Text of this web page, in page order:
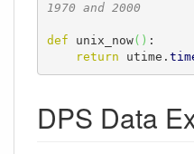
1970 and 2000
def unix_now( ) :
return utime.
DPS Data